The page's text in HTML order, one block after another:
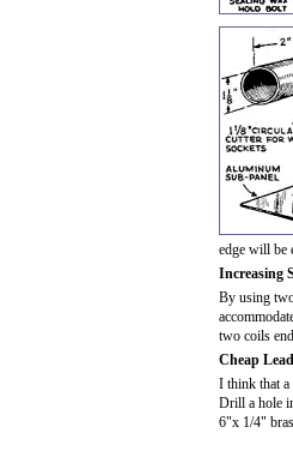
edge will be
Increasing
By using
two coils
Cheap
I think that a
Drill a hole
6"x 1/4"